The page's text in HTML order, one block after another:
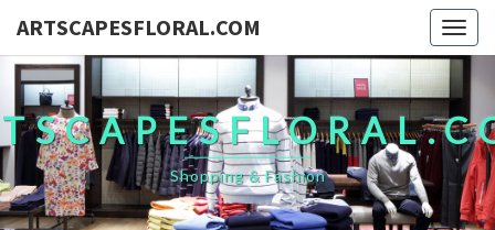
ARTSCAPESFLORAL.COM
Shopping & Fashion